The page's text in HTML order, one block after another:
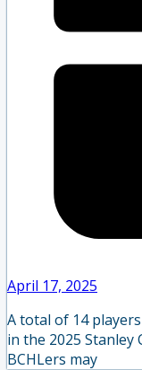
April 17, 2025
A total of 14
in the 2025
BCHLers may